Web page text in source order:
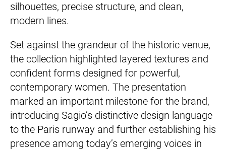
silhouettes, precise structure, and clean,
modern lines.
Set against the grandeur of the historic venue,
the collection highlighted layered textures and
confident forms designed for powerful,
contemporary women. The presentation
marked an important milestone for the brand,
introducing Sagio’s distinctive design language
to the Paris runway and further establishing his
presence among today’s emerging voices in